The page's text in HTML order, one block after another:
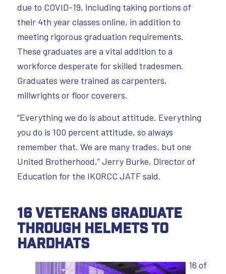
due to COVID-19, including taking portions of
their 4th year classes online, in addition to
meeting rigorous graduation requirements.
These graduates are a vital addition to a
workforce desperate for skilled tradesmen.
Graduates were trained as carpenters,
millwrights or floor coverers.
“Everything we do is about attitude. Everything
you do is 100 percent attitude, so always
remember that. We are many trades, but one
United Brotherhood,” Jerry Burke, Director of
Education for the IKORCC JATF said.
16 Veterans Graduate
through Helmets to
Hardhats
16 of